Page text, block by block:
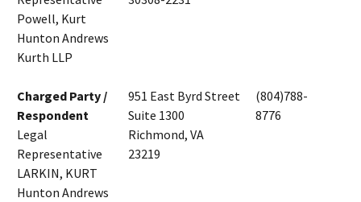
Powell, Kurt
Hunton Andrews
Kurth LLP
Charged Party /
Respondent
Legal
Representative
LARKIN, KURT
Hunton Andrews
951 East Byrd Street
Suite 1300
Richmond, VA
23219
(804)788-
8776